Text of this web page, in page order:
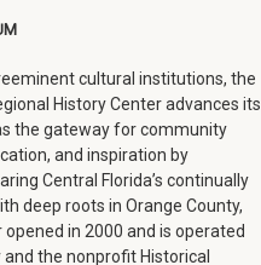
window)window)cultural institutions, the
History Center advances its
the gateway for community
and inspiration by
Central Florida’s continually
deep roots in Orange County,
in 2000 and is operated
and the nonprofit Historical